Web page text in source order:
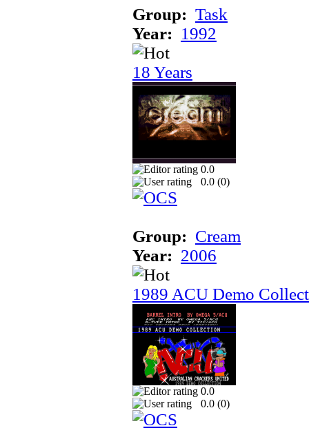
Group: Task
Year: 1992
18 Years
0.0
0.0 (0)
Group: Cream
Year: 2006
1989 ACU Demo
0.0
0.0 (0)